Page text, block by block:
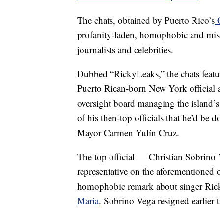
The chats, obtained by Puerto Rico’s
profanity-laden, homophobic and
journalists and celebrities.
Dubbed “RickyLeaks,” the chats
Puerto Rican-born New York official
oversight board managing the
of his then-top officials that he’d be
Mayor Carmen Yulín Cruz.
The top official — Christian Sobrino
representative on the
homophobic remark about singer
Maria. Sobrino Vega resigned earlier